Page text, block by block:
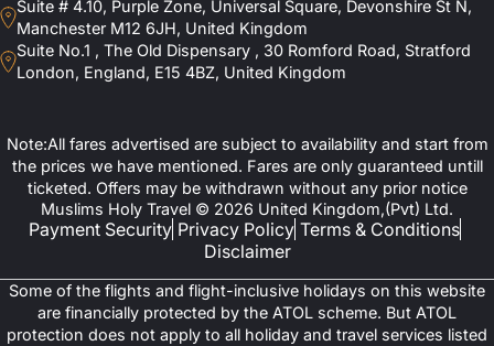
Suite # 4.10, Purple Zone, Universal Square, Devonshire St N,
Manchester M12 6JH, United Kingdom
Suite No.1 , The Old Dispensary , 30 Romford Road, Stratford
London, England, E15 4BZ, United Kingdom
Note:All fares advertised are subject to availability and start from
the prices we have mentioned. Fares are only guaranteed untill
ticketed. Offers may be withdrawn without any prior notice
Muslims Holy Travel © 2026 United Kingdom,(Pvt) Ltd.
Payment Security Privacy Policy Terms & Conditions
Disclaimer
Some of the flights and flight-inclusive holidays on this website
are financially protected by the ATOL scheme. But ATOL
protection does not apply to all holiday and travel services listed